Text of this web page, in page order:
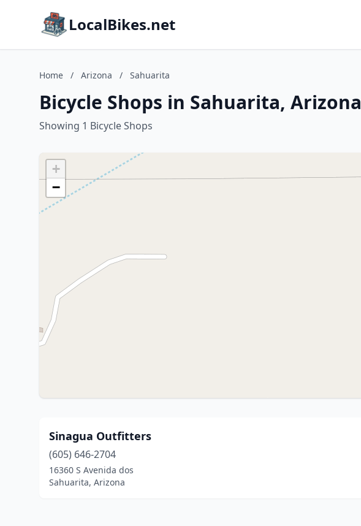
LocalBikes.net
Home / Arizona / Sahuarita
Bicycle Shops in Sahuarita, Arizona
Showing 1 Bicycle Shops
+
−
Sinagua Outfitters
(605) 646-2704
16360 S Avenida dos
Sahuarita, Arizona